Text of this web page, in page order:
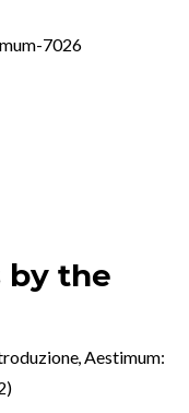
7026
by the
,Aestimum: